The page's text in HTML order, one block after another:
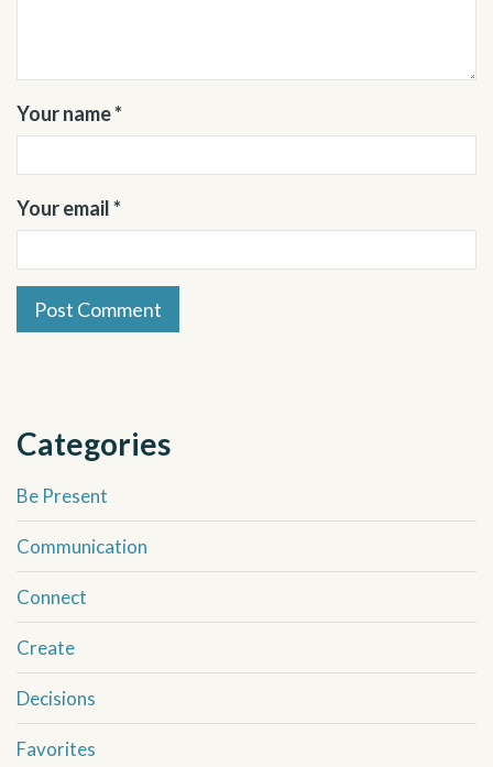
Your name *
Your email *
Categories
Be Present
Communication
Connect
Create
Decisions
Favorites